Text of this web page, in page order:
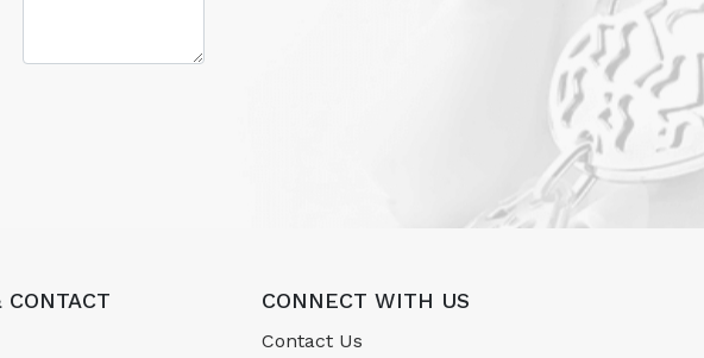
CONTACT CONNECT WITH US
Contact Us